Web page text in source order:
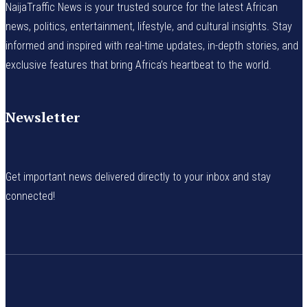
NaijaTraffic News is your trusted source for the latest African
news, politics, entertainment, lifestyle, and cultural insights. Stay
informed and inspired with real-time updates, in-depth stories, and
exclusive features that bring Africa’s heartbeat to the world.
Newsletter
Get important news delivered directly to your inbox and stay
connected!